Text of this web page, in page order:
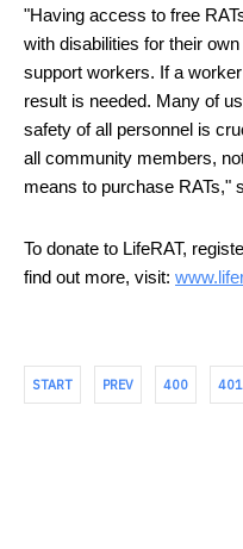
"Having access to free
with disabilities for their
support workers. If a
result is needed. Many of
safety of all personnel is
all community members,
means to purchase RATs,"
To donate to LifeRAT,
find out more, visit:
START PREV 400 401